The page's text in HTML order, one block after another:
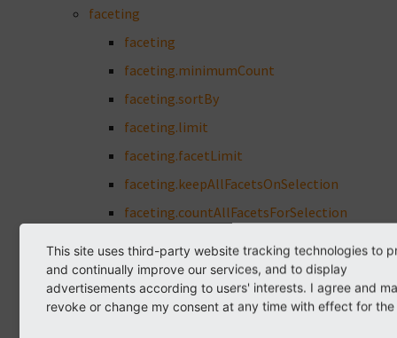
faceting
faceting
faceting.minimumCount
faceting.sortBy
faceting.limit
faceting.facetLimit
faceting.keepAllFacetsOnSelection
faceting.countAllFacetsForSelection
faceting.showAllLink.wrap
faceting.showEmptyFacets
faceting.urlParameterStyle
This site uses third-party website tracking technologies to
and continually improve our services, and to display
advertisements according to users' interests. I agree and
revoke or change my consent at any time with effect for